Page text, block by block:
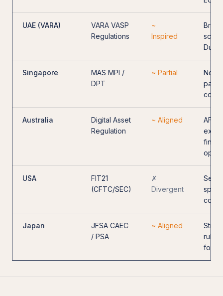
UAE (VARA)
VARA VASP
Regulations
~
Inspired
Singapore
MAS MPI /
DPT
~ Partial
No
Australia
Digital Asset
Regulation
~ Aligned
USA
FIT21
(CFTC/SEC)
✗
Divergent
split;
Japan
JFSA CAEC
/ PSA
~ Aligned
for